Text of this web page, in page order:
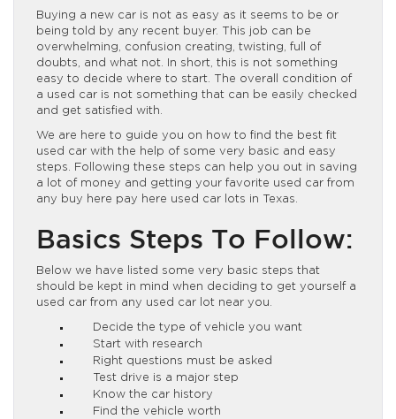
Buying a new car is not as easy as it seems to be or
being told by any recent buyer. This job can be
overwhelming, confusion creating, twisting, full of
doubts, and what not. In short, this is not something
easy to decide where to start. The overall condition of
a used car is not something that can be easily checked
and get satisfied with.
We are here to guide you on how to find the best fit
used car with the help of some very basic and easy
steps. Following these steps can help you out in saving
a lot of money and getting your favorite used car from
any buy here pay here used car lots in Texas.
Basics Steps To Follow:
Below we have listed some very basic steps that
should be kept in mind when deciding to get yourself a
used car from any used car lot near you.
Decide the type of vehicle you want
Start with research
Right questions must be asked
Test drive is a major step
Know the car history
Find the vehicle worth